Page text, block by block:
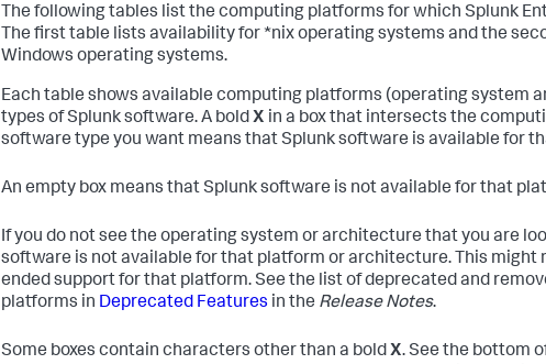
The following tables list the computing platforms for which Splunk
The first table lists availability for *nix operating systems and the
Windows operating systems.
Each table shows available computing platforms (operating system
types of Splunk software. A boldX in a box that intersects the
software type you want means that Splunk software is available for
An empty box means that Splunk software is not available for that
If you do not see the operating system or architecture that you are
software is not available for that platform or architecture. This might
ended support for that platform. See the list of deprecated and
platforms in Deprecated Features in the Release Notes.
Some boxes contain characters other than a boldX. See the bottom